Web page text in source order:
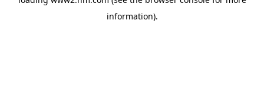
information).